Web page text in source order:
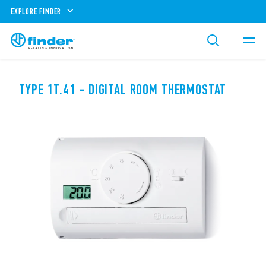
EXPLORE FINDER
TYPE 1T.41 - DIGITAL ROOM THERMOSTAT